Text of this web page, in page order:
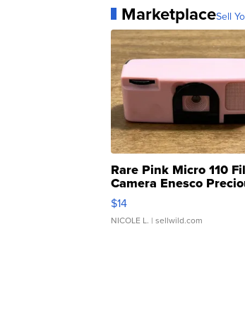
MarketplaceSell
Rare Pink Micro 110
Camera Enesco
Moments TD4
$14
NICOLE L. | sellwild.com